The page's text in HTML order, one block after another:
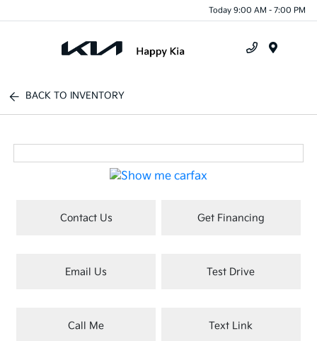
Today 9:00 AM - 7:00 PM
BACK TO INVENTORY
Contact Us Get Financing
Email Us Test Drive
Call Me Text Link